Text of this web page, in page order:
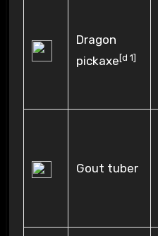
Dragon
pickaxe [d 1]
Gout tuber